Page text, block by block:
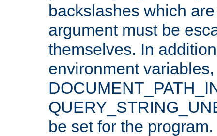
backslashes which
argument must be
themselves. In
environment
be set for the program.